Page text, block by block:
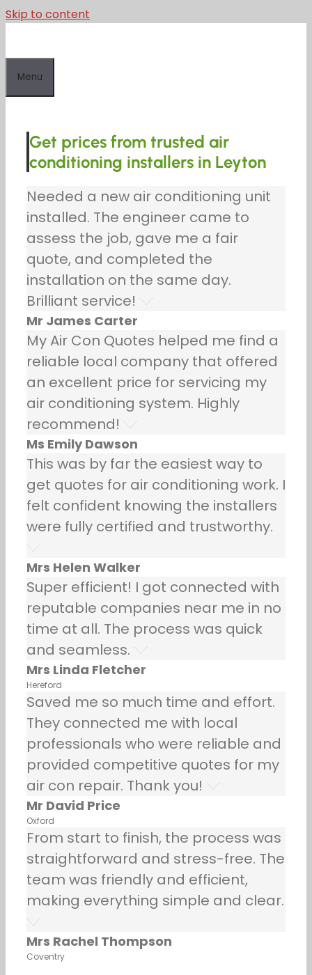
Skip to content
Menu
Get prices from trusted air
conditioning installers in Leyton
Needed a new air conditioning unit
installed. The engineer came to
assess the job, gave me a fair
quote, and completed the
installation on the same day.
Brilliant service!
Mr James Carter
My Air Con Quotes helped me find a
reliable local company that offered
an excellent price for servicing my
air conditioning system. Highly
recommend!
Ms Emily Dawson
This was by far the easiest way to
get quotes for air conditioning work. I
felt confident knowing the installers
were fully certified and trustworthy.
Mrs Helen Walker
Super efficient! I got connected with
reputable companies near me in no
time at all. The process was quick
and seamless.
Mrs Linda Fletcher
Hereford
Saved me so much time and effort.
They connected me with local
professionals who were reliable and
provided competitive quotes for my
air con repair. Thank you!
Mr David Price
Oxford
From start to finish, the process was
straightforward and stress-free. The
team was friendly and efficient,
making everything simple and clear.
Mrs Rachel Thompson
Coventry